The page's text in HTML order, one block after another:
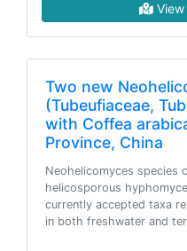
View
Two new
(Tubeufiaceae,
with Coffea
Province, China
Neohelicomyces species
helicosporous
currently accepted taxa
in both freshwater and